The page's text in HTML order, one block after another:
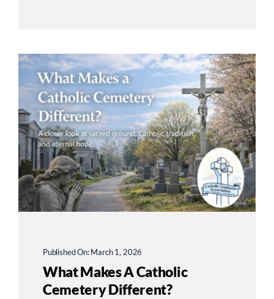
Published On: March 1, 2026
What Makes A Catholic
Cemetery Different?